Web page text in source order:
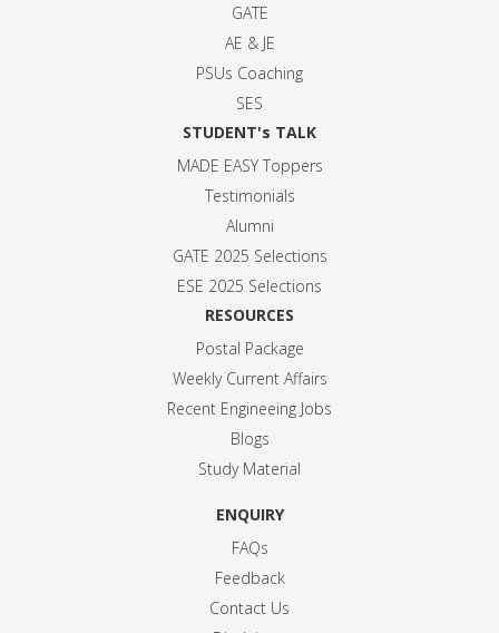
GATE
AE & JE
PSUs Coaching
SES
STUDENT's TALK
MADE EASY Toppers
Testimonials
Alumni
GATE 2025 Selections
ESE 2025 Selections
RESOURCES
Postal Package
Weekly Current Affairs
Recent Engineeing Jobs
Blogs
Study Material
ENQUIRY
FAQs
Feedback
Contact Us